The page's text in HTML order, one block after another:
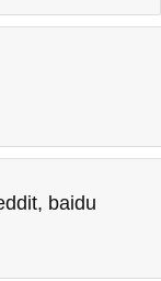
, baidu